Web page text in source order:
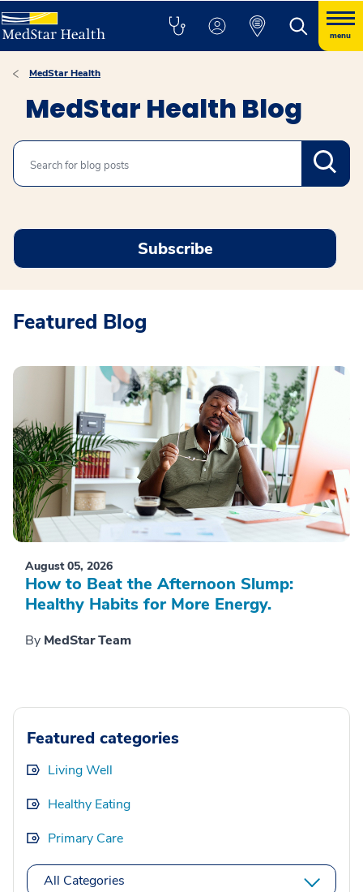
menu
MedStar Health
MedStar Health Blog
Search
Subscribe
Featured Blog
August 05, 2026
How to Beat the Afternoon Slump:
Healthy Habits for More Energy.
By MedStar Team
Featured categories
Living Well
Healthy Eating
Primary Care
All Categories